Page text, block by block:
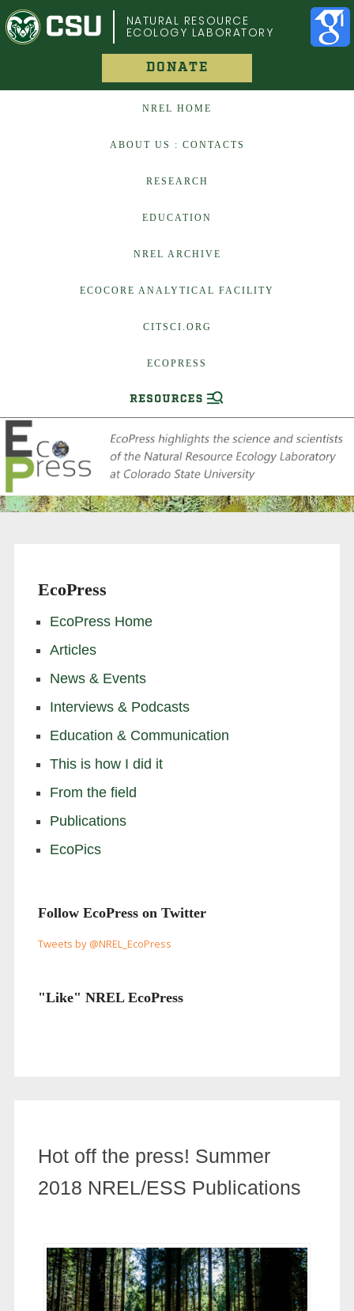
COLORADO STATE UNIVERSITY
NATURAL RESOURCE
ECOLOGY LABORATORY
DONATE
NREL HOME
ABOUT US : CONTACTS
RESEARCH
EDUCATION
NREL ARCHIVE
ECOCORE ANALYTICAL FACILITY
CITSCI.ORG
ECOPRESS
EcoPress
EcoPress Home
Articles
News & Events
Interviews & Podcasts
Education & Communication
This is how I did it
From the field
Publications
EcoPics
Follow EcoPress on Twitter
Tweets by @NREL_EcoPress
"Like" NREL EcoPress
Hot off the press! Summer
2018 NREL/ESS Publications